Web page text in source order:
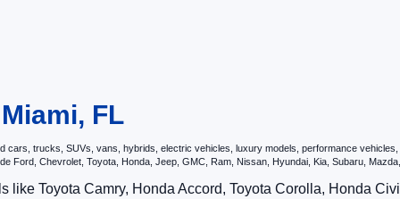
FL
cars, trucks, SUVs, vans, hybrids, electric vehicles, luxury models, performance
Ford, Chevrolet, Toyota, Honda, Jeep, GMC, Ram, Nissan, Hyundai, Kia, Subaru,
Toyota Camry, Honda Accord, Toyota Corolla, Honda